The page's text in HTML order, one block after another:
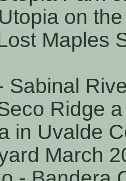
on
Maples
Sabinal
Ridge
in Uvalde
March